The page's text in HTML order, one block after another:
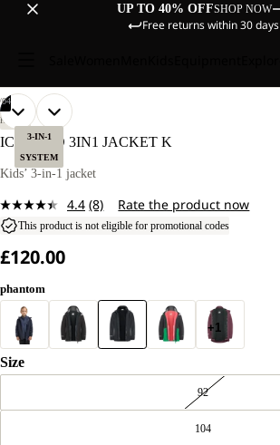
UP TO 40% OFFSHOP NOW
Free returns within 30 days
3-IN-1
SYSTEM
OUR
MODELS
WEAR
128.
04
OPEN
IMAGE
FULL
OUR
MODELS
WEAR
128.
OPEN
IMAGE
FULL
OPEN
IMAGE
FULL
OPEN
IMAGE
FULL
HIKING
ICELAND 3IN1 JACKET K
Kids’ 3-in-1 jacket
4.4 Read
8
(8) Rate the product now
This product is not eligible for promotional codes
£120.00
phantom
+1
Size
92
104